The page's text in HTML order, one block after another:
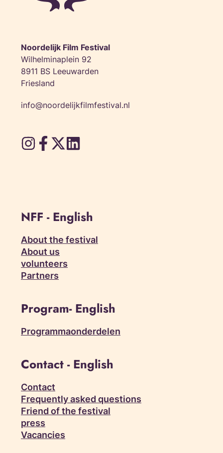
Noordelijk Film Festival
Wilhelminaplein 92
8911 BS Leeuwarden
Friesland
info@noordelijkfilmfestival.nl
NFF - English
About the festival
About us
volunteers
Partners
Program- English
Programmaonderdelen
Contact - English
Contact
Frequently asked questions
Friend of the festival
press
Vacancies